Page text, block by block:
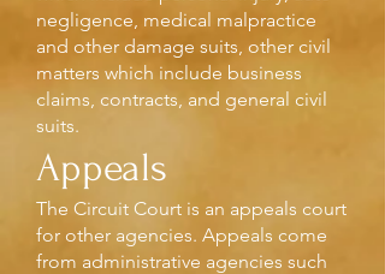
negligence, medical malpractice
and other damage suits, other civil
matters which include business
claims, contracts, and general civil
suits.
Appeals
The Circuit Court is an appeals court
for other agencies. Appeals come
from administrative agencies such